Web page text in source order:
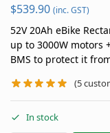
$539.90 (inc. GST)
52V 20Ah eBike
up to 3000W motors
BMS to protect it
(5
In stock